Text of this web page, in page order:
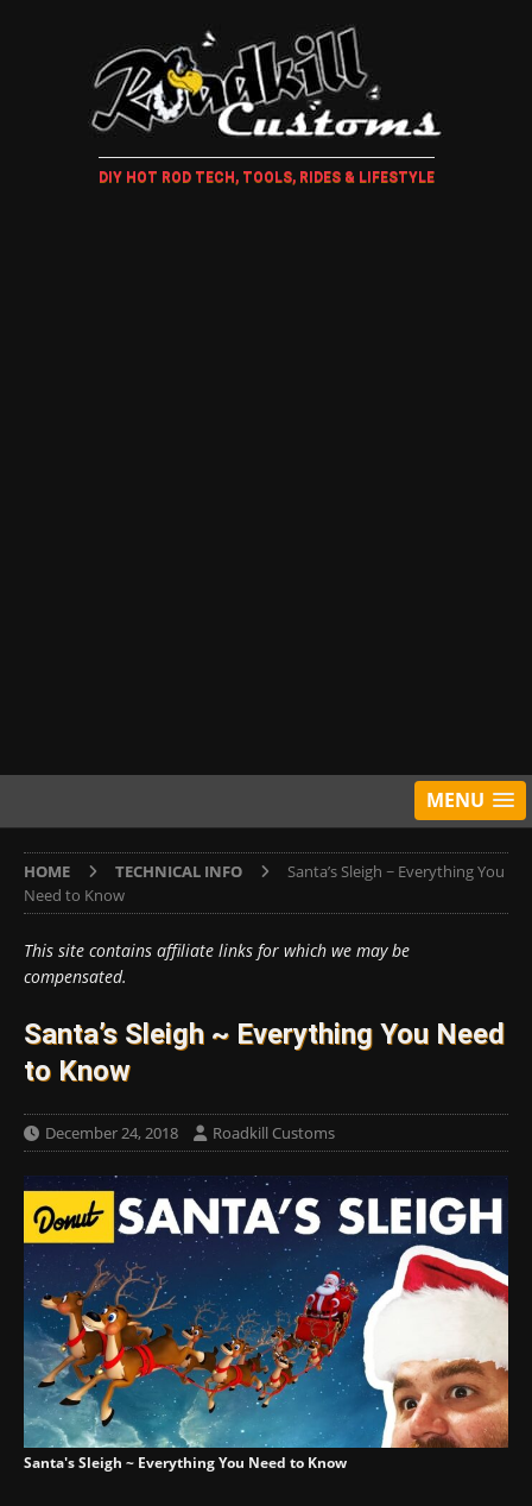
DIY HOT ROD TECH, TOOLS, RIDES & LIFESTYLE
MENU
HOME TECHNICAL INFO
Santa’s Sleigh ~ Everything You
Need to Know
This site contains affiliate links for which we may be
compensated.
Santa’s Sleigh ~ Everything You Need
to Know
December 24, 2018 Roadkill Customs
Santa's Sleigh ~ Everything You Need to Know